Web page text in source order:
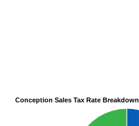
Conception Sales Tax Rate Breakdown